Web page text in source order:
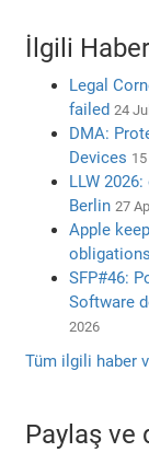
İlgili
Legal
failed 24
DMA:
Devices
LLW
Berlin 27
Apple
SFP#46:
Software
2026
Tüm ilgili haber
Paylaş ve